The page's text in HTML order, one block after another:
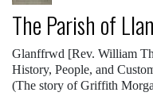
The Parish of
Glanffrwd [Rev. William
History, People, and
(The story of Griffith